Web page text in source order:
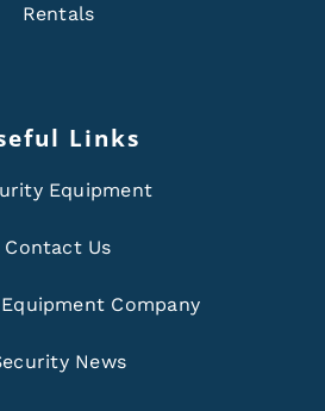
Rentals
Links
Equipment
Contact Us
Company
News